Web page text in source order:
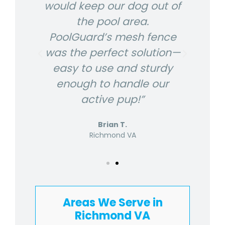
would keep our dog out of
the pool area.
PoolGuard’s mesh fence
was the perfect solution—
easy to use and sturdy
enough to handle our
active pup!”
Brian T.
Richmond VA
Areas We Serve in
Richmond VA